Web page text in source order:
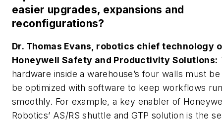
easier upgrades, expansions and
reconfigurations?
Dr. Thomas Evans, robotics chief technology
Honeywell Safety and Productivity Solutions:
hardware inside a warehouse’s four walls must
be optimized with software to keep workflows
smoothly. For example, a key enabler of
Robotics’ AS/RS shuttle and GTP solution is the